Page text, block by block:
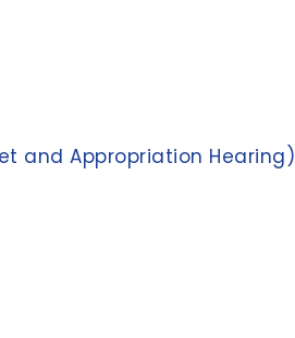
and Appropriation Hearing)